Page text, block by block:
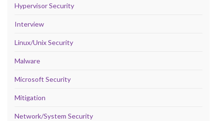
Hypervisor Security
Interview
Linux/Unix Security
Malware
Microsoft Security
Mitigation
Network/System Security